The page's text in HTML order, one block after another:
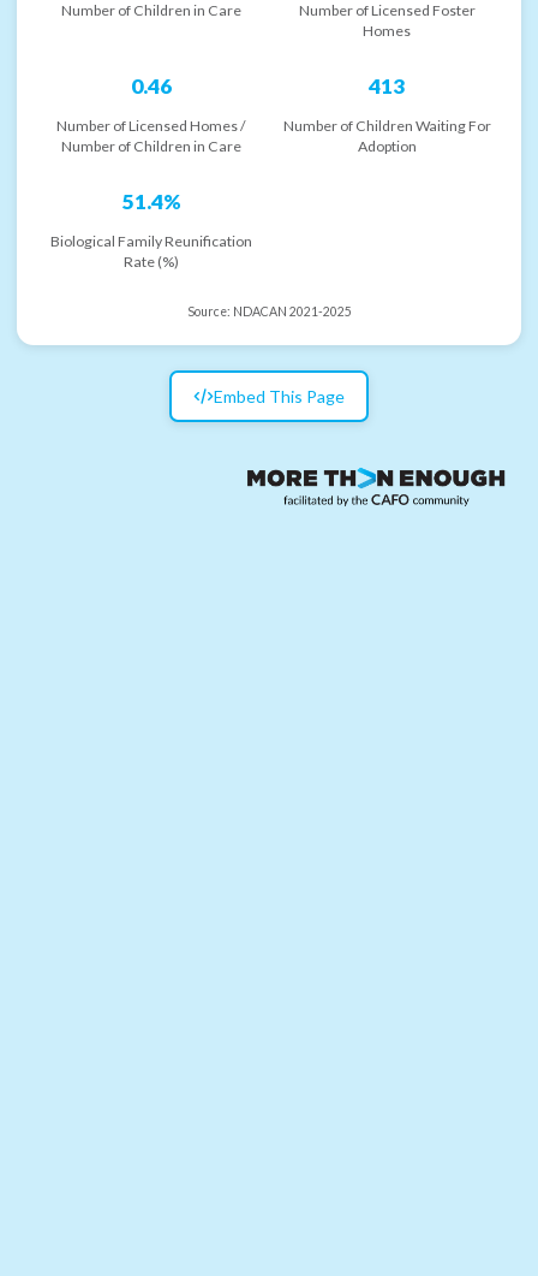
Number of Children in Care
Number of Licensed Foster
Homes
0.46
Number of Licensed Homes /
Number of Children in Care
413
Number of Children Waiting For
Adoption
51.4%
Biological Family Reunification
Rate (%)
Source: NDACAN 2021-2025
Embed This Page